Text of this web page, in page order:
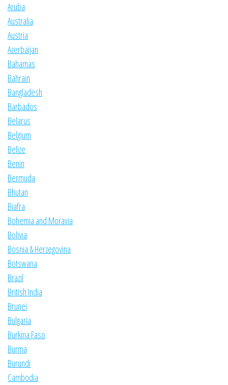
Aruba
Australia
Austria
Azerbaijan
Bahamas
Bahrain
Bangladesh
Barbados
Belarus
Belgium
Belize
Benin
Bermuda
Bhutan
Biafra
Bohemia and Moravia
Bolivia
Bosnia & Herzegovina
Botswana
Brazil
British India
Brunei
Bulgaria
Burkina Faso
Burma
Burundi
Cambodia